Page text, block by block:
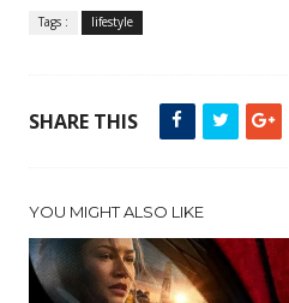
Tags : lifestyle
SHARE THIS
YOU MIGHT ALSO LIKE